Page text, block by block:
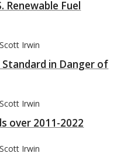
Renewable Fuel
Irwin
Standard in Danger of
Irwin
over 2011-2022
Irwin